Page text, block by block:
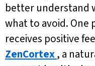
better understand
what to avoid.
receives positive
ZenCortex, a